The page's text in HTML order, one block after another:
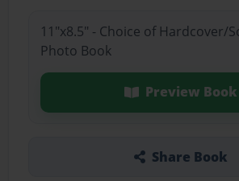
11"x8.5" - Choice of Hardcover/
Photo Book
Preview Book
Share Book